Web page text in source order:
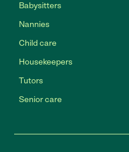
Babysitters
Nannies
Child care
Housekeepers
Tutors
Senior care